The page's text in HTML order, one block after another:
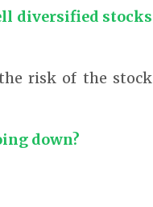
diversified stocks
risk of the stock
down?